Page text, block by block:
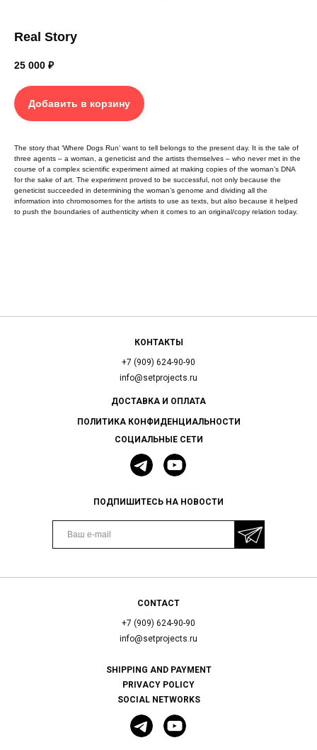
Real Story
25 000 ₽
Добавить в корзину
The story that ‘Where Dogs Run’ want to tell belongs to the present day. It is the tale of
three agents – a woman, a geneticist and the artists themselves – who never met in the
course of a complex scientific experiment aimed at making copies of the woman’s DNA
for the sake of art. The experiment proved to be successful, not only because the
geneticist succeeded in determining the woman’s genome and dividing all the
information into chromosomes for the artists to use as texts, but also because it helped
to push the boundaries of authenticity when it comes to an original/copy relation today.
КОНТАКТЫ
+7 (909) 624-90-90
info@setprojects.ru
СОЦИАЛЬНЫЕ СЕТИ
ПОДПИШИТЕСЬ НА НОВОСТИ
ДОСТАВКА И ОПЛАТА
ПОЛИТИКА КОНФИДЕНЦИАЛЬНОСТИ
CONTACT
+7 (909) 624-90-90
info@setprojects.ru
SOCIAL NETWORKS
SHIPPING AND PAYMENT
PRIVACY POLICY